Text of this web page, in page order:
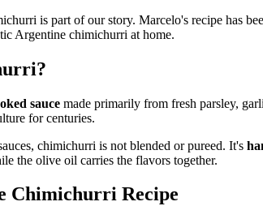
is part of our story. Marcelo's recipe has
Argentine chimichurri at home.
sauce made primarily from fresh parsley,
for centuries.
chimichurri is not blended or pureed. It's
the olive oil carries the flavors together.
Chimichurri Recipe